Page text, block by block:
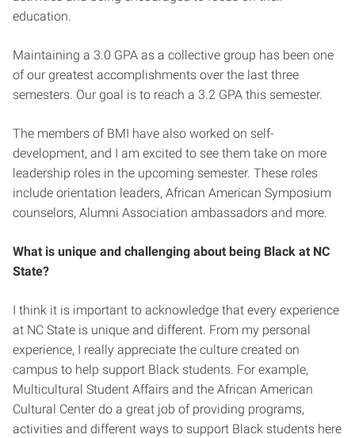
education.
Maintaining a 3.0 GPA as a collective group has been one
of our greatest accomplishments over the last three
semesters. Our goal is to reach a 3.2 GPA this semester.
The members of BMI have also worked on self-
development, and I am excited to see them take on more
leadership roles in the upcoming semester. These roles
include orientation leaders, African American Symposium
counselors, Alumni Association ambassadors and more.
What is unique and challenging about being Black at NC
State?
I think it is important to acknowledge that every experience
at NC State is unique and different. From my personal
experience, I really appreciate the culture created on
campus to help support Black students. For example,
Multicultural Student Affairs and the African American
Cultural Center do a great job of providing programs,
activities and different ways to support Black students here